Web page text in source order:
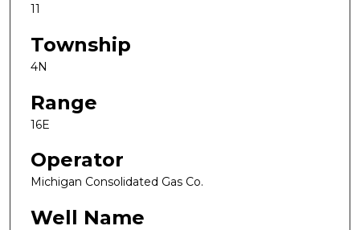
11
Township
4N
Range
16E
Operator
Michigan Consolidated Gas Co.
Well Name